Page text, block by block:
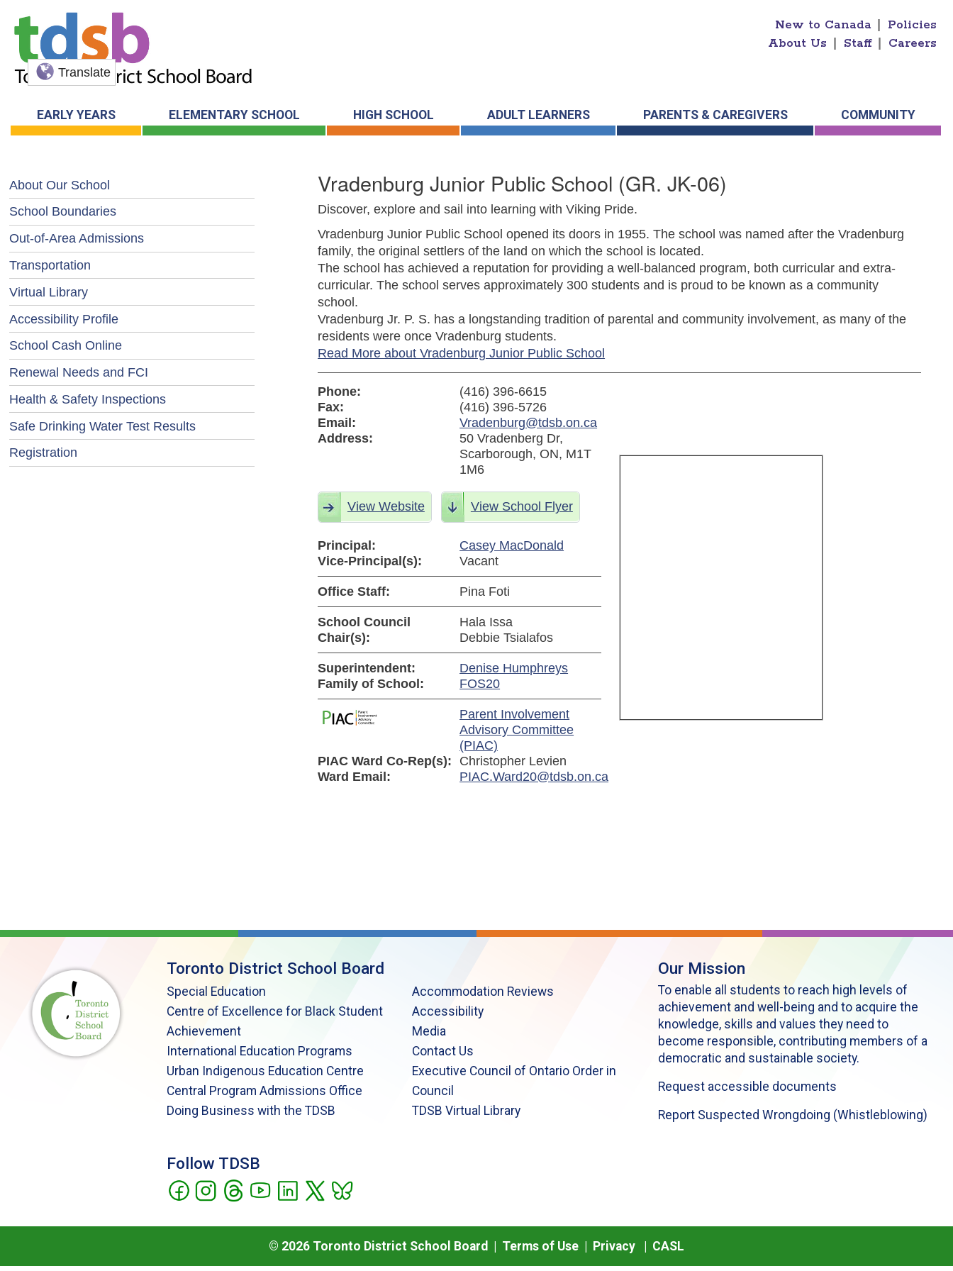
New to Canada
Policies
About Us
Staff Careers
Translate
EARLY YEARS ELEMENTARY SCHOOL HIGH SCHOOL ADULT LEARNERS PARENTS & CAREGIVERS COMMUNITY
About Our School
School Boundaries
Out-of-Area Admissions
Transportation
Virtual Library
Accessibility Profile
School Cash Online
Renewal Needs and FCI
Health & Safety Inspections
Safe Drinking Water Test Results
Registration
Vradenburg Junior Public School (GR. JK-06)
Discover, explore and sail into learning with Viking Pride.
Vradenburg Junior Public School opened its doors in 1955. The school was named after the Vradenburg
family, the original settlers of the land on which the school is located.
The school has achieved a reputation for providing a well-balanced program, both curricular and extra-
curricular. The school serves approximately 300 students and is proud to be known as a community
school.
Vradenburg Jr. P. S. has a longstanding tradition of parental and community involvement, as many of the
residents were once Vradenburg students.
Read More about Vradenburg Junior Public School
Phone:
(416) 396-6615
Fax:
(416) 396-5726
Email:
Vradenburg@tdsb.on.ca
Address:
50 Vradenberg Dr,
Scarborough, ON, M1T
1M6
View Website View School Flyer
Principal:
Casey MacDonald
Vice-Principal(s):
Vacant
Office Staff: Pina Foti
School Council
Chair(s):
Hala Issa
Debbie Tsialafos
Superintendent:
Denise Humphreys
Family of School:
FOS20
Parent Involvement
Advisory Committee
(PIAC)
PIAC Ward Co-Rep(s):
Christopher Levien
Ward Email:
PIAC.Ward20@tdsb.on.ca
Toronto District School Board
Special Education
Centre of Excellence for Black Student
Achievement
International Education Programs
Urban Indigenous Education Centre
Central Program Admissions Office
Doing Business with the TDSB
Accommodation Reviews
Accessibility
Media
Contact Us
Executive Council of Ontario Order in
Council
TDSB Virtual Library
Follow TDSB
Our Mission
To enable all students to reach high levels of
achievement and well-being and to acquire the
knowledge, skills and values they need to
become responsible, contributing members of a
democratic and sustainable society.
Request accessible documents
Report Suspected Wrongdoing (Whistleblowing)
© 2026 Toronto District School Board | Terms of Use Privacy CASL